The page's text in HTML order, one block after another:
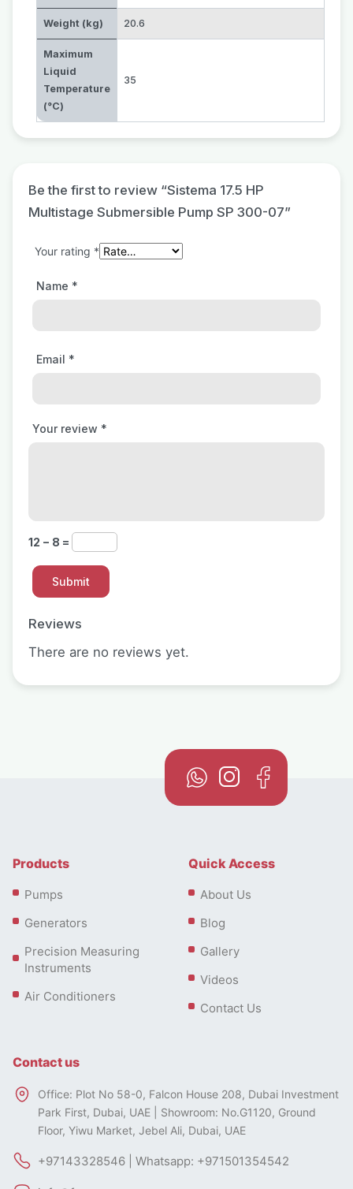
Weight (kg) 20.6
Maximum
Liquid
Temperature
(°C)
35
Reviews
There are no reviews yet.
Be the first to review “Sistema 17.5 HP
Multistage Submersible Pump SP 300-07”
Your rating *
Your review *
Name *
Email *
12 − 8 =
Products
Pumps
Generators
Precision Measuring
Instruments
Air Conditioners
Quick Access
About Us
Blog
Gallery
Videos
Contact Us
Contact us
Office: Plot No 58-0, Falcon House 208, Dubai Investment
Park First, Dubai, UAE | Showroom: No.G1120, Ground
Floor, Yiwu Market, Jebel Ali, Dubai, UAE
+97143328546 | Whatsapp: +971501354542